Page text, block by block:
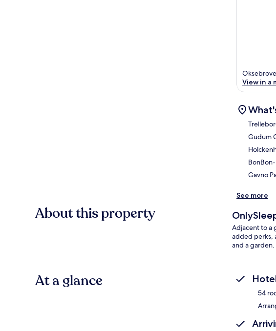
View in a
Gudum
Gavno
See more
About this property
Adjacent to a
added perks,
and a garden.
At a glance
54